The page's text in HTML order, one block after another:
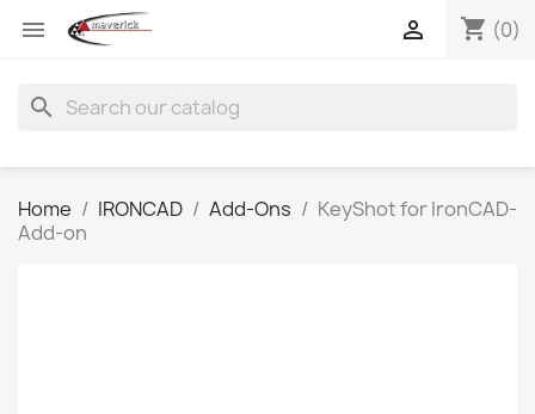
 shopping_cart (0)

search
Home IRONCAD Add-Ons
KeyShot for IronCAD-
Add-on